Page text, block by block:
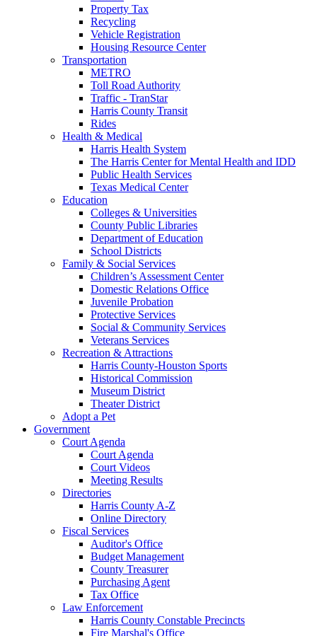
Property Tax
Recycling
Vehicle Registration
Housing Resource Center
Transportation
METRO
Toll Road Authority
Traffic - TranStar
Harris County Transit
Rides
Health & Medical
Harris Health System
The Harris Center for Mental Health and IDD
Public Health Services
Texas Medical Center
Education
Colleges & Universities
County Public Libraries
Department of Education
School Districts
Family & Social Services
Children’s Assessment Center
Domestic Relations Office
Juvenile Probation
Protective Services
Social & Community Services
Veterans Services
Recreation & Attractions
Harris County-Houston Sports
Historical Commission
Museum District
Theater District
Adopt a Pet
Government
Court Agenda
Court Agenda
Court Videos
Meeting Results
Directories
Harris County A-Z
Online Directory
Fiscal Services
Auditor's Office
Budget Management
County Treasurer
Purchasing Agent
Tax Office
Law Enforcement
Harris County Constable Precincts
Fire Marshal's Office